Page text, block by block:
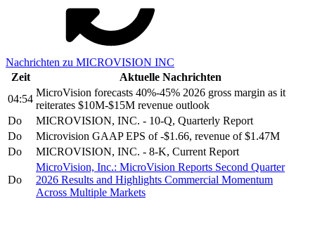
Nachrichten zu MICROVISION INC
Zeit
Aktuelle Nachrichten
04:54
MicroVision forecasts 40%-45% 2026 gross margin as it
reiterates $10M-$15M revenue outlook
Do
MICROVISION, INC. - 10-Q, Quarterly Report
Do
Microvision GAAP EPS of -$1.66, revenue of $1.47M
Do
MICROVISION, INC. - 8-K, Current Report
Do
MicroVision, Inc.: MicroVision Reports Second Quarter
2026 Results and Highlights Commercial Momentum
Across Multiple Markets